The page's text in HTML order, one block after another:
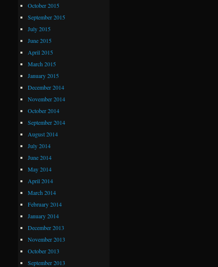
October 2015
September 2015
July 2015
June 2015
April 2015
March 2015
January 2015
December 2014
November 2014
October 2014
September 2014
August 2014
July 2014
June 2014
May 2014
April 2014
March 2014
February 2014
January 2014
December 2013
November 2013
October 2013
September 2013